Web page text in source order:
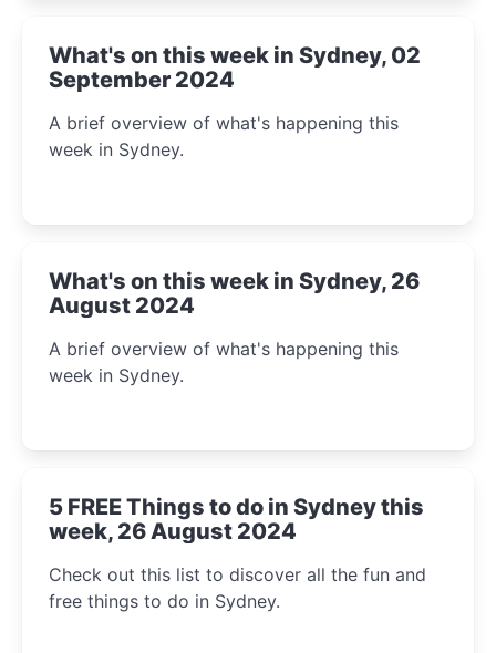
What's on this week in Sydney, 02
September 2024
A brief overview of what's happening this
week in Sydney.
What's on this week in Sydney, 26
August 2024
A brief overview of what's happening this
week in Sydney.
5 FREE Things to do in Sydney this
week, 26 August 2024
Check out this list to discover all the fun and
free things to do in Sydney.